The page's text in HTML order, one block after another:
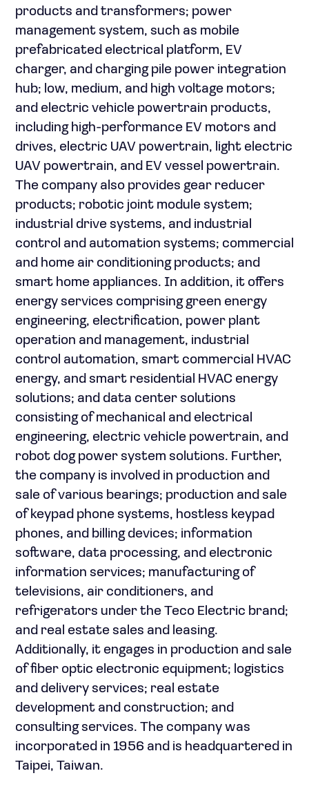
products and transformers; power
management system, such as mobile
prefabricated electrical platform, EV
charger, and charging pile power integration
hub; low, medium, and high voltage motors;
and electric vehicle powertrain products,
including high-performance EV motors and
drives, electric UAV powertrain, light electric
UAV powertrain, and EV vessel powertrain.
The company also provides gear reducer
products; robotic joint module system;
industrial drive systems, and industrial
control and automation systems; commercial
and home air conditioning products; and
smart home appliances. In addition, it offers
energy services comprising green energy
engineering, electrification, power plant
operation and management, industrial
control automation, smart commercial HVAC
energy, and smart residential HVAC energy
solutions; and data center solutions
consisting of mechanical and electrical
engineering, electric vehicle powertrain, and
robot dog power system solutions. Further,
the company is involved in production and
sale of various bearings; production and sale
of keypad phone systems, hostless keypad
phones, and billing devices; information
software, data processing, and electronic
information services; manufacturing of
televisions, air conditioners, and
refrigerators under the Teco Electric brand;
and real estate sales and leasing.
Additionally, it engages in production and sale
of fiber optic electronic equipment; logistics
and delivery services; real estate
development and construction; and
consulting services. The company was
incorporated in 1956 and is headquartered in
Taipei, Taiwan.